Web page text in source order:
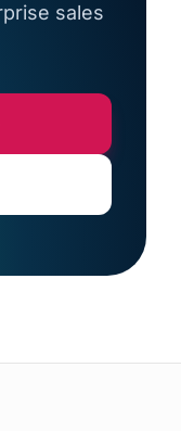
sales